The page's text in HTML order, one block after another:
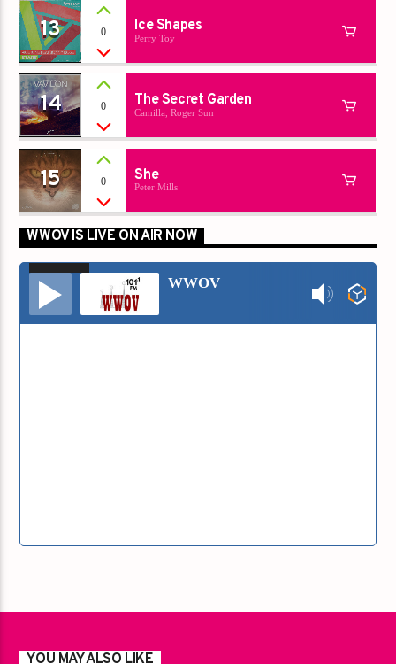
13 0 Ice Shapes
Perry Toy
14 0 The Secret Garden
Camilla, Roger Sun
15 0 She
Peter Mills
WWOV IS LIVE ON AIR NOW
Audio
Player
WWOV
YOU MAY ALSO LIKE